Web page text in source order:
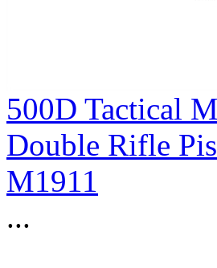
500D Tactical
Double Rifle
M1911
...